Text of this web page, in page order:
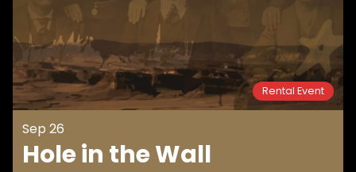
Rental Event
Sep 26
Hole in the Wall